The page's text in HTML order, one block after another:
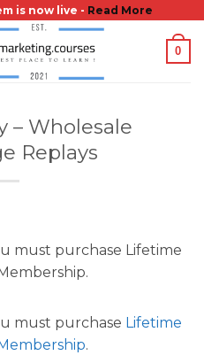
is now live - Read More
0
– Wholesale
Replays
must purchase Lifetime
must purchase Lifetime
.